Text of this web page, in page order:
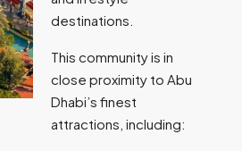
destinations.
This community is in
close proximity to Abu
Dhabi’s finest
attractions, including: